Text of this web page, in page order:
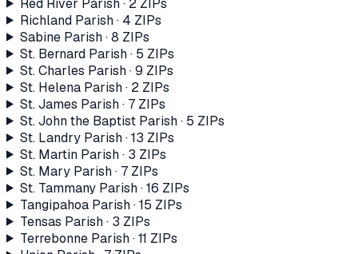
Richland Parish· 4 ZIPs
Sabine Parish·8 ZIPs
St. Bernard Parish· 5 ZIPs
St. Charles Parish·9 ZIPs
St. Helena Parish· 2ZIPs
St. James Parish· 7ZIPs
St. John the Baptist Parish· 5 ZIPs
St. Landry Parish·13 ZIPs
St. Martin Parish· 3 ZIPs
St. Mary Parish· 7ZIPs
St. Tammany Parish·16 ZIPs
Tangipahoa Parish·15 ZIPs
Tensas Parish· 3 ZIPs
Terrebonne Parish·11 ZIPs